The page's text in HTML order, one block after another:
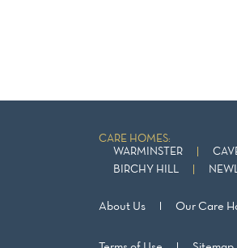
CARE HOMES:
WARMINSTER
BIRCHY HILL
About Us Our Care